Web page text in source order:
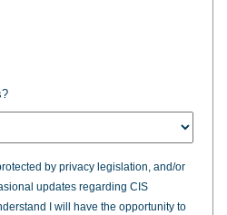
by privacy legislation, and/or
updates regarding CIS
I will have the opportunity to